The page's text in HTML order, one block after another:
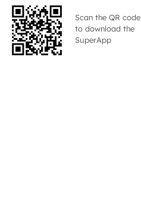
Scan the QR code
to download the
SuperApp